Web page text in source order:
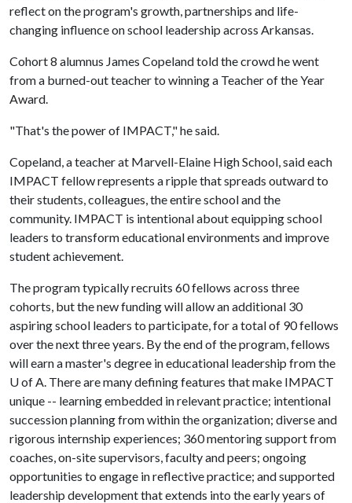
reflect on the program's growth, partnerships and life-
changing influence on school leadership across Arkansas.
Cohort 8 alumnus James Copeland told the crowd he went
from a burned-out teacher to winning a Teacher of the Year
Award.
"That's the power of IMPACT," he said.
Copeland, a teacher at Marvell-Elaine High School, said each
IMPACT fellow represents a ripple that spreads outward to
their students, colleagues, the entire school and the
community. IMPACT is intentional about equipping school
leaders to transform educational environments and improve
student achievement.
The program typically recruits 60 fellows across three
cohorts, but the new funding will allow an additional 30
aspiring school leaders to participate, for a total of 90 fellows
over the next three years. By the end of the program, fellows
will earn a master's degree in educational leadership from the
U of A. There are many defining features that make IMPACT
unique -- learning embedded in relevant practice; intentional
succession planning from within the organization; diverse and
rigorous internship experiences; 360 mentoring support from
coaches, on-site supervisors, faculty and peers; ongoing
opportunities to engage in reflective practice; and supported
leadership development that extends into the early years of